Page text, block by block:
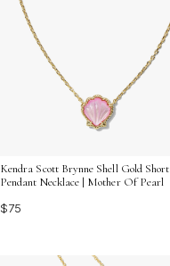
Kendra Scott Brynne Shell Gold Short
Pendant Necklace | Mother Of Pearl
$75